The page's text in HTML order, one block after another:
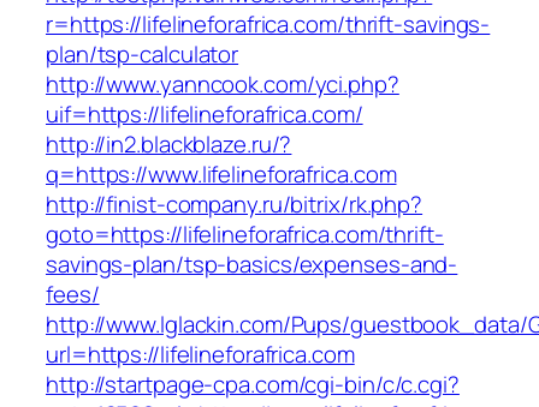
r=https://lifelineforafrica.com/thrift-savings-
plan/tsp-calculator
http://www.yanncook.com/yci.php?
uif=https://lifelineforafrica.com/
http://in2.blackblaze.ru/?
q=https://www.lifelineforafrica.com
http://finist-company.ru/bitrix/rk.php?
goto=https://lifelineforafrica.com/thrift-
savings-plan/tsp-basics/expenses-and-
fees/
http://www.lglackin.com/Pups/guestbook_data/
url=https://lifelineforafrica.com
http://startpage-cpa.com/cgi-bin/c/c.cgi?